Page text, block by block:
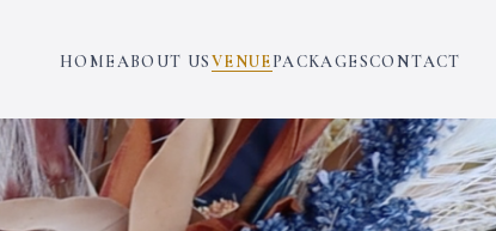
HOMEABOUT USVENUEPACKAGESCONTACT